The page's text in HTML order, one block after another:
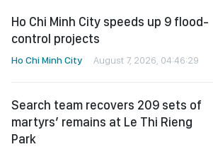
Ho Chi Minh City speeds up 9 flood-
control projects
Ho Chi Minh City August 7, 2026, 04:46:29
Search team recovers 209 sets of
martyrs’ remains at Le Thi Rieng
Park